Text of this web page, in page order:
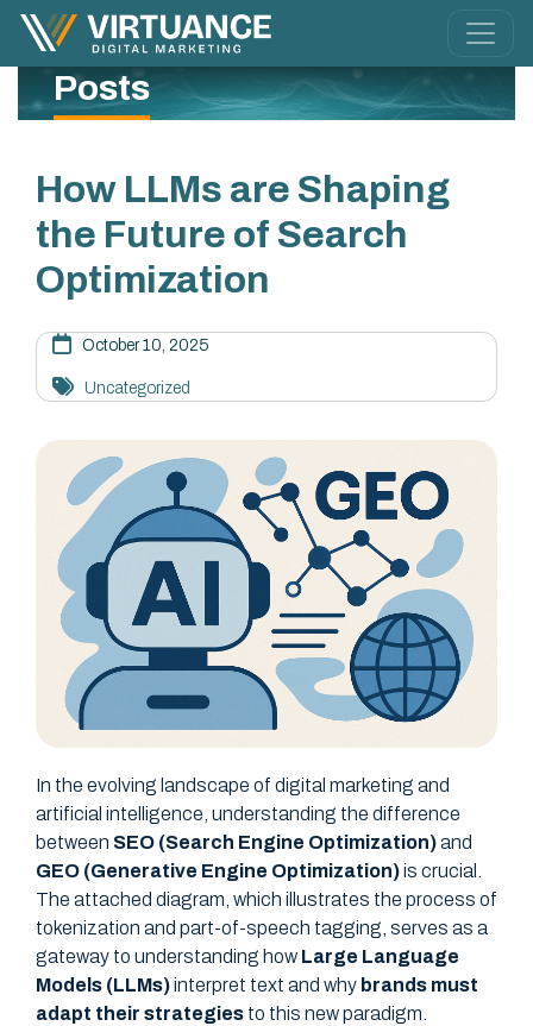
Posts
How LLMs are Shaping
the Future of Search
Optimization
October 10, 2025
Uncategorized
In the evolving landscape of digital marketing and
artificial intelligence, understanding the difference
between SEO (Search Engine Optimization)and
GEO (Generative Engine Optimization)is crucial.
The attached diagram, which illustrates the process of
tokenization and part-of-speech tagging, serves as a
gateway to understanding how Large Language
Models (LLMs)interpret text and why brands must
adapt their strategies to this new paradigm.